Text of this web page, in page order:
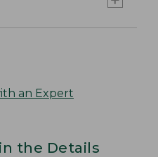
an Expert
the Details